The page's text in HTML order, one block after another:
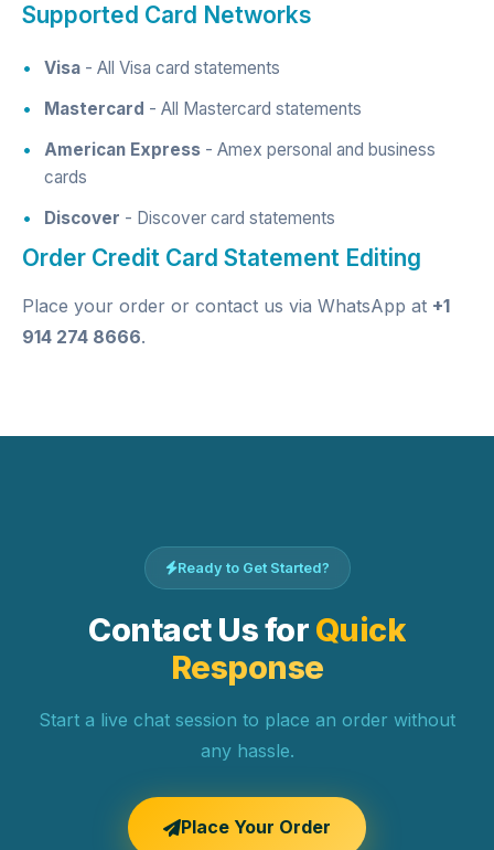
Supported Card Networks
Visa - All Visa card statements
Mastercard - All Mastercard statements
American Express - Amex personal and business
cards
Discover - Discover card statements
Order Credit Card Statement Editing
Place your order or contact us via WhatsApp at +1
914 274 8666.
Ready to Get Started?
Contact Us for Quick
Response
Start a live chat session to place an order without
any hassle.
Place Your Order